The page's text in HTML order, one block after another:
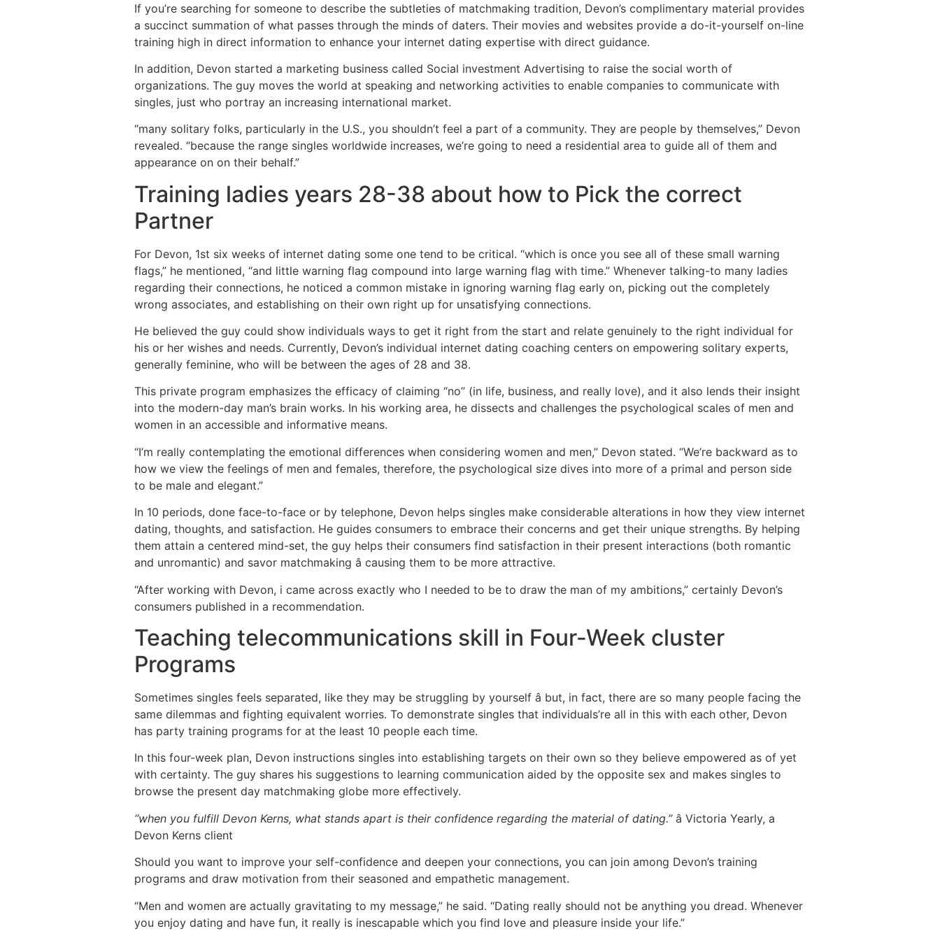
If you’re searching for someone to describe the subtleties of matchmaking tradition, Devon’s complimentary material provides
a succinct summation of what passes through the minds of daters. Their movies and websites provide a do-it-yourself on-line
training high in direct information to enhance your internet dating expertise with direct guidance.
In addition, Devon started a marketing business called Social investment Advertising to raise the social worth of
organizations. The guy moves the world at speaking and networking activities to enable companies to communicate with
singles, just who portray an increasing international market.
“many solitary folks, particularly in the U.S., you shouldn’t feel a part of a community. They are people by themselves,” Devon
revealed. “because the range singles worldwide increases, we’re going to need a residential area to guide all of them and
appearance on on their behalf.”
Training ladies years 28-38 about how to Pick the correct
Partner
For Devon, 1st six weeks of internet dating some one tend to be critical. “which is once you see all of these small warning
flags,” he mentioned, “and little warning flag compound into large warning flag with time.” Whenever talking-to many ladies
regarding their connections, he noticed a common mistake in ignoring warning flag early on, picking out the completely
wrong associates, and establishing on their own right up for unsatisfying connections.
He believed the guy could show individuals ways to get it right from the start and relate genuinely to the right individual for
his or her wishes and needs. Currently, Devon’s individual internet dating coaching centers on empowering solitary experts,
generally feminine, who will be between the ages of 28 and 38.
This private program emphasizes the efficacy of claiming “no” (in life, business, and really love), and it also lends their insight
into the modern-day man’s brain works. In his working area, he dissects and challenges the psychological scales of men and
women in an accessible and informative means.
“I’m really contemplating the emotional differences when considering women and men,” Devon stated. “We’re backward as to
how we view the feelings of men and females, therefore, the psychological size dives into more of a primal and person side
to be male and elegant.”
In 10 periods, done face-to-face or by telephone, Devon helps singles make considerable alterations in how they view internet
dating, thoughts, and satisfaction. He guides consumers to embrace their concerns and get their unique strengths. By helping
them attain a centered mind-set, the guy helps their consumers find satisfaction in their present interactions (both romantic
and unromantic) and savor matchmaking â causing them to be more attractive.
“After working with Devon, i came across exactly who I needed to be to draw the man of my ambitions,” certainly Devon’s
consumers published in a recommendation.
Teaching telecommunications skill in Four-Week cluster
Programs
Sometimes singles feels separated, like they may be struggling by yourself â but, in fact, there are so many people facing the
same dilemmas and fighting equivalent worries. To demonstrate singles that individuals’re all in this with each other, Devon
has party training programs for at the least 10 people each time.
In this four-week plan, Devon instructions singles into establishing targets on their own so they believe empowered as of yet
with certainty. The guy shares his suggestions to learning communication aided by the opposite sex and makes singles to
browse the present day matchmaking globe more effectively.
“when you fulfill Devon Kerns, what stands apart is their confidence regarding the material of dating.”â Victoria Yearly, a
Devon Kerns client
Should you want to improve your self-confidence and deepen your connections, you can join among Devon’s training
programs and draw motivation from their seasoned and empathetic management.
“Men and women are actually gravitating to my message,” he said. “Dating really should not be anything you dread. Whenever
you enjoy dating and have fun, it really is inescapable which you find love and pleasure inside your life.”